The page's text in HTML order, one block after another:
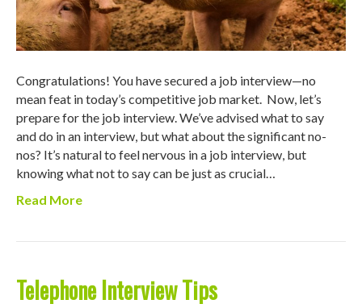
Congratulations! You have secured a job interview—no
mean feat in today’s competitive job market. Now, let’s
prepare for the job interview. We’ve advised what to say
and do in an interview, but what about the significant no-
nos? It’s natural to feel nervous in a job interview, but
knowing what not to say can be just as crucial…
Read More
Telephone Interview Tips